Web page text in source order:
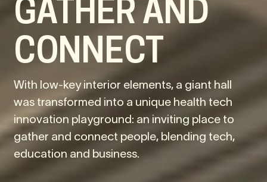
GATHER AND
CONNECT
With low-key interior elements, a giant hall
was transformed into a unique health tech
innovation playground: an inviting place to
gather and connect people, blending tech,
education and business.